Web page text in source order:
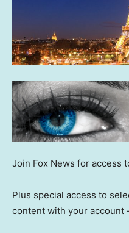
Join Fox News for access
Plus special access to
content with your account